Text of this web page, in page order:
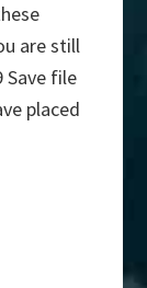
are still
Save file
placed